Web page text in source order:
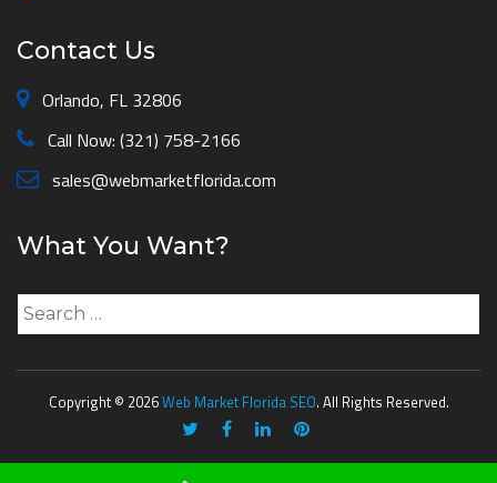
Contact Us
Orlando, FL 32806
Call Now: (321) 758-2166
sales@webmarketflorida.com
What You Want?
Search
for:
Copyright © 2026Web Market Florida SEO. All Rights Reserved.